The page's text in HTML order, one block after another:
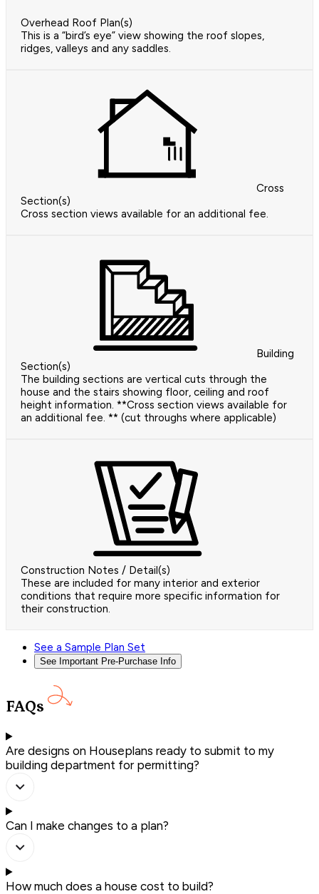
Overhead Roof Plan(s)
This is a “bird’s eye” view showing the roof slopes,
ridges, valleys and any saddles.
Cross
Section(s)
Cross section views available for an additional fee.
Building
Section(s)
The building sections are vertical cuts through the
house and the stairs showing floor, ceiling and roof
height information. **Cross section views available for
an additional fee. ** (cut throughs where applicable)
Construction Notes / Detail(s)
These are included for many interior and exterior
conditions that require more specific information for
their construction.
See a Sample Plan Set
See Important Pre-Purchase Info
FAQs
Are designs on Houseplans ready to submit to my
building department for permitting?
Can I make changes to a plan?
How much does a house cost to build?